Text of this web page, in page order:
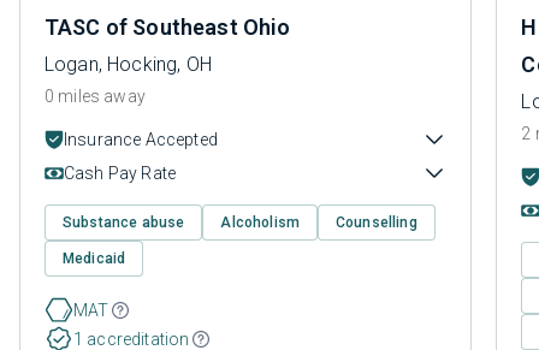
TASC of Southeast Ohio
Logan, Hocking, OH
0 miles away
Insurance Accepted
Cash Pay Rate
Substance abuse Alcoholism Counselling
Medicaid
MAT
1 accreditation
2